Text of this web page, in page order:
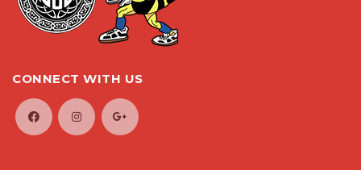
CONNECT WITH US